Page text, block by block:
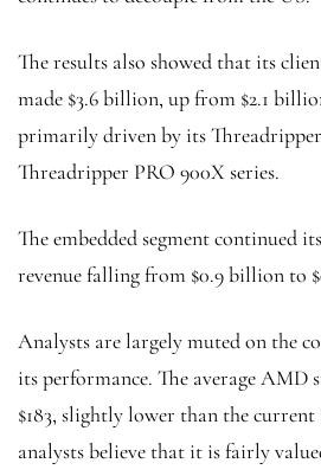
The results also showed that its
made $3.6 billion, up from $2.1
primarily driven by its
Threadripper PRO 900X series.
The embedded segment continued
revenue falling from $0.9 billion to
Analysts are largely muted on the
its performance. The average AMD
$183, slightly lower than the current
analysts believe that it is fairly